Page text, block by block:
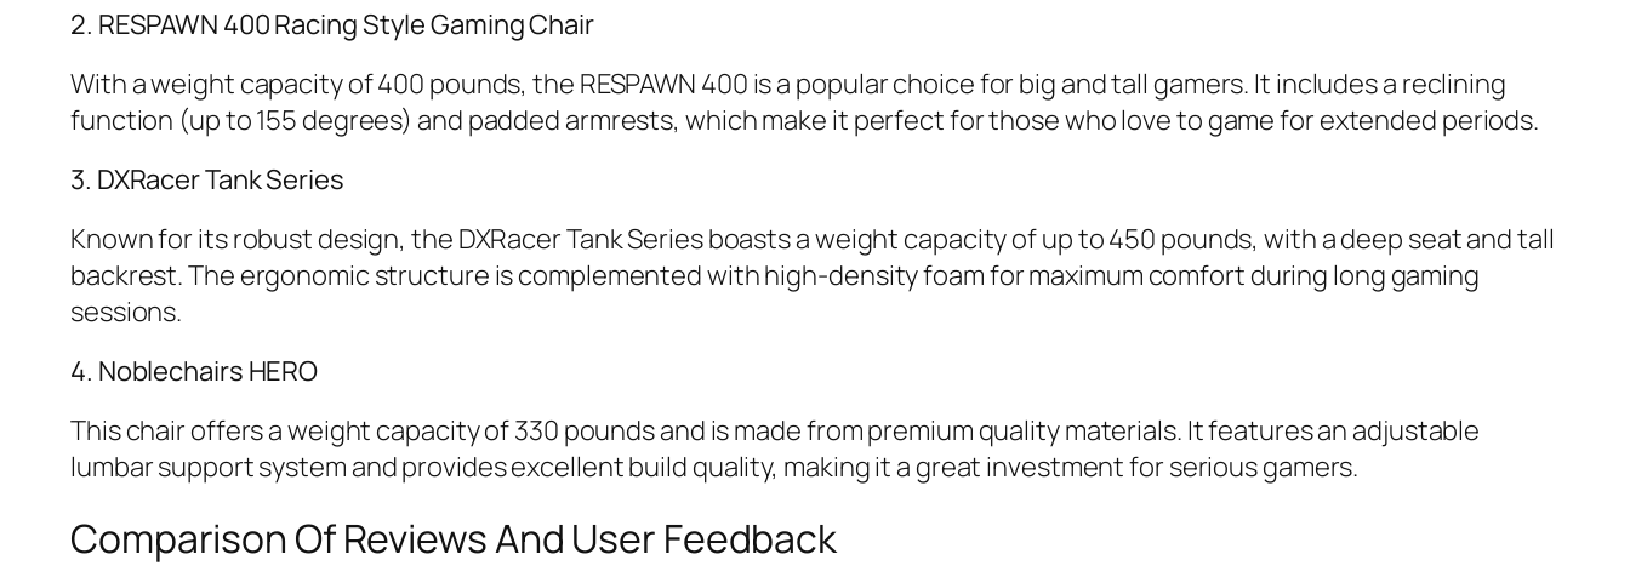
2. RESPAWN 400 Racing Style Gaming Chair
With a weight capacity of 400 pounds, the RESPAWN 400 is a popular choice for big and tall gamers. It includes a reclining
function (up to 155 degrees) and padded armrests, which make it perfect for those who love to game for extended periods.
3. DXRacer Tank Series
Known for its robust design, the DXRacer Tank Series boasts a weight capacity of up to 450 pounds, with a deep seat and tall
backrest. The ergonomic structure is complemented with high-density foam for maximum comfort during long gaming
sessions.
4. Noblechairs HERO
This chair offers a weight capacity of 330 pounds and is made from premium quality materials. It features an adjustable
lumbar support system and provides excellent build quality, making it a great investment for serious gamers.
Comparison Of Reviews And User Feedback